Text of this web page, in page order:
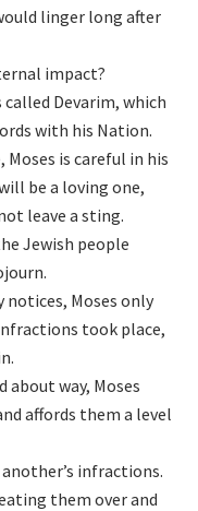
linger long after
impact?
Devarim, which
with his Nation.
Moses is careful in his
be a loving one,
leave a sting.
Jewish people
notices, Moses only
took place,
about way, Moses
affords them a level
infractions.
them over and